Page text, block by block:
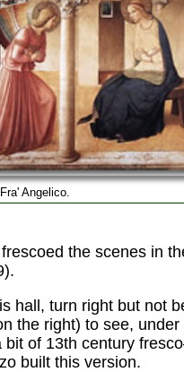
Angelico.
the scenes in
hall, turn right but not
the right) to see,
bit of 13th century
built this version.